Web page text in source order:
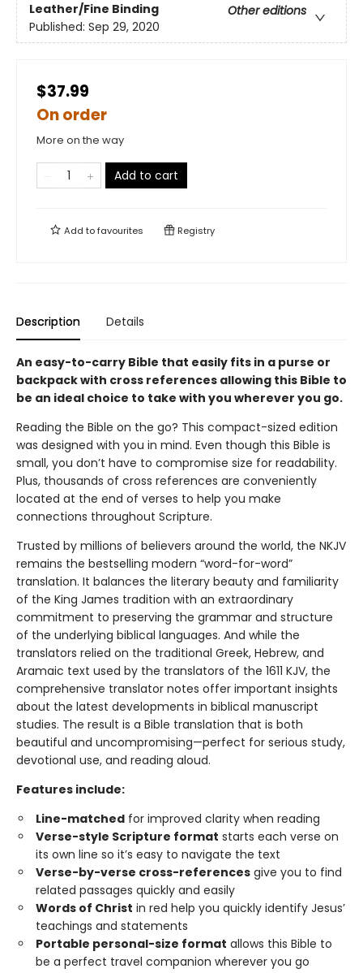
Leather/Fine Binding
Other editions
Published: Sep 29, 2020
$37.99
On order
More on the way
Add to cart
Add tofavourites Registry
Description Details
An easy-to-carry Bible that easily fits in a purse or
backpack with cross references allowing this Bible to
be an ideal choice to take with you wherever you go.
Reading the Bible on the go? This compact-sized edition
was designed with you in mind. Even though this Bible is
small, you don’t have to compromise size for readability.
Plus, thousands of cross references are conveniently
located at the end of verses to help you make
connections throughout Scripture.
Trusted by millions of believers around the world, the NKJV
remains the bestselling modern “word-for-word”
translation. It balances the literary beauty and familiarity
of the King James tradition with an extraordinary
commitment to preserving the grammar and structure
of the underlying biblical languages. And while the
translators relied on the traditional Greek, Hebrew, and
Aramaic text used by the translators of the 1611 KJV, the
comprehensive translator notes offer important insights
about the latest developments in biblical manuscript
studies. The result is a Bible translation that is both
beautiful and uncompromising—perfect for serious study,
devotional use, and reading aloud.
Features include:
Line-matched for improved clarity when reading
Verse-style Scripture format starts each verse on
its own line so it’s easy to navigate the text
Verse-by-verse cross-references give you to find
related passages quickly and easily
Words of Christ in red help you quickly identify Jesus’
teachings and statements
Portable personal-size format allows this Bible to
be a perfect travel companion wherever you go